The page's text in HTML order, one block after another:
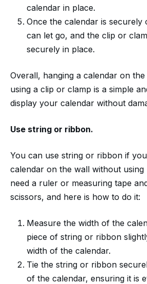
calendar in place.
Once the calendar is securely
can let go, and the clip or
securely in place.
Overall, hanging a calendar on
using a clip or clamp is a simple
display your calendar without
Use string or ribbon.
You can use string or ribbon if
calendar on the wall without using
need a ruler or measuring tape
scissors, and here is how to do it:
Measure the width of the
piece of string or ribbon
width of the calendar.
Tie the string or ribbon
of the calendar, ensuring it is